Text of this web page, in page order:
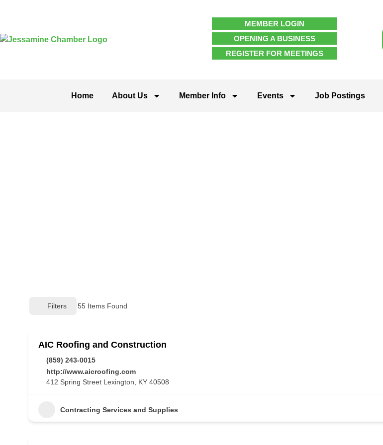
MEMBER LOGIN
OPENING A BUSINESS
REGISTER FOR MEETINGS
Home About Us Member Info Events Job Postings
Filters 55 Items Found
AIC Roofing and Construction
(859) 243-0015
http://www.aicroofing.com
412 Spring Street Lexington, KY 40508
Contracting Services and Supplies